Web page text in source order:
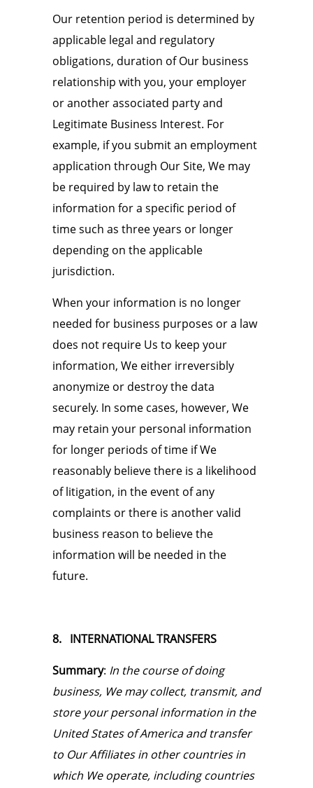
Our retention period is determined by
applicable legal and regulatory
obligations, duration of Our business
relationship with you, your employer
or another associated party and
Legitimate Business Interest. For
example, if you submit an employment
application through Our Site, We may
be required by law to retain the
information for a specific period of
time such as three years or longer
depending on the applicable
jurisdiction.
When your information is no longer
needed for business purposes or a law
does not require Us to keep your
information, We either irreversibly
anonymize or destroy the data
securely. In some cases, however, We
may retain your personal information
for longer periods of time if We
reasonably believe there is a likelihood
of litigation, in the event of any
complaints or there is another valid
business reason to believe the
information will be needed in the
future.
8. INTERNATIONAL TRANSFERS
Summary: In the course of doing
business, We may collect, transmit, and
store your personal information in the
United States of America and transfer
to Our Affiliates in other countries in
which We operate, including countries